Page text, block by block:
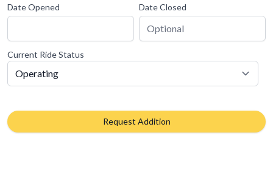
Date Opened Date Closed
Current Ride Status
Request Addition